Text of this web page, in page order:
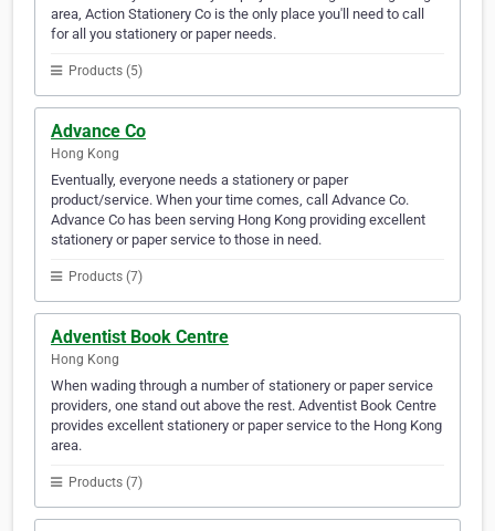
area, Action Stationery Co is the only place you'll need to call
for all you stationery or paper needs.
Products (5)
Advance Co
Hong Kong
Eventually, everyone needs a stationery or paper
product/service. When your time comes, call Advance Co.
Advance Co has been serving Hong Kong providing excellent
stationery or paper service to those in need.
Products (7)
Adventist Book Centre
Hong Kong
When wading through a number of stationery or paper service
providers, one stand out above the rest. Adventist Book Centre
provides excellent stationery or paper service to the Hong Kong
area.
Products (7)